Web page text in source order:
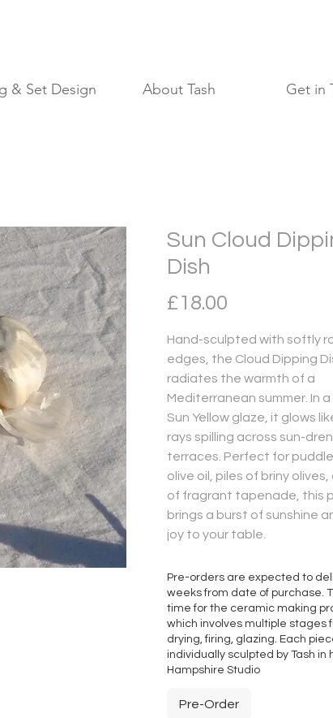
& Set Design About Tash Get in
Sun Cloud
Dish
£18.00
Hand-sculpted with softly
edges, the Cloud Dipping
radiates the warmth of a
Mediterranean summer. In
Sun Yellow glaze, it glows
rays spilling across sun-
terraces. Perfect for
olive oil, piles of briny olives,
of fragrant tapenade, this
brings a burst of sunshine
joy to your table.
Pre-orders are expected to
weeks from date of purchase.
time for the ceramic making
which involves multiple stages
drying, firing, glazing. Each
individually sculpted by Tash in
Hampshire Studio
Pre-Order